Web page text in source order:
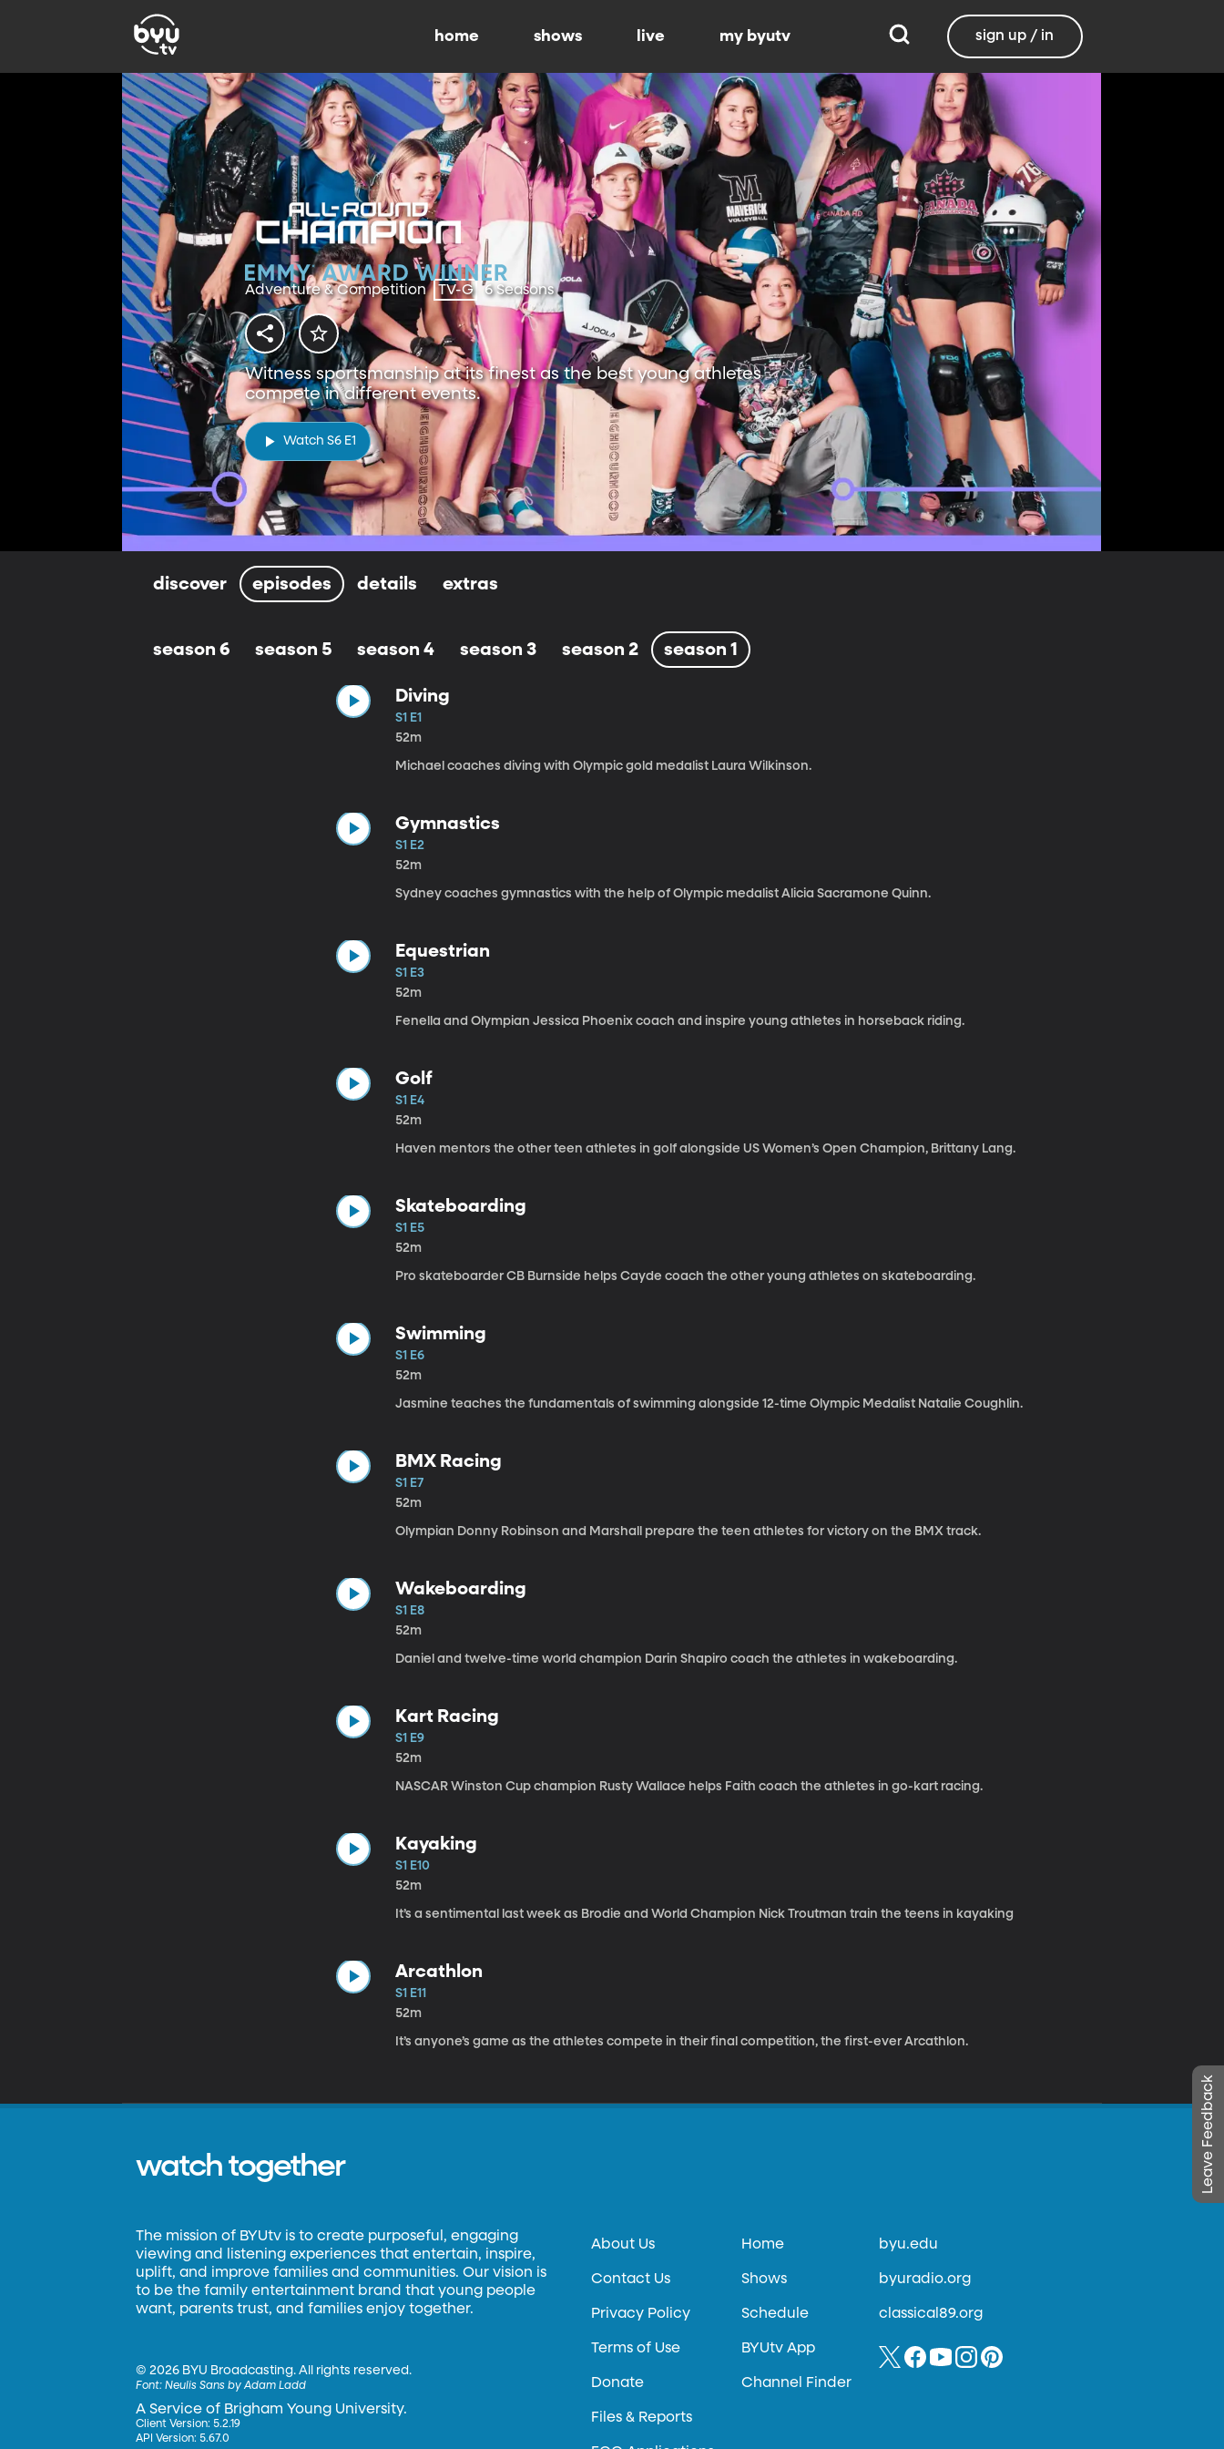
home shows live my byutv sign up / in
Adventure & Competition TV-G 6 Seasons
Witness sportsmanship at its finest as the best young athletes
compete in different events.
Watch S6 E1
discover episodes details extras
season 6 season 5 season 4 season 3 season 2 season 1
Diving
S1 E1
52m
Michael coaches diving with Olympic gold medalist Laura Wilkinson.
Gymnastics
S1 E2
52m
Sydney coaches gymnastics with the help of Olympic medalist Alicia Sacramone Quinn.
Equestrian
S1 E3
52m
Fenella and Olympian Jessica Phoenix coach and inspire young athletes in horseback riding.
Golf
S1 E4
52m
Haven mentors the other teen athletes in golf alongside US Women’s Open Champion, Brittany Lang.
Skateboarding
S1 E5
52m
Pro skateboarder CB Burnside helps Cayde coach the other young athletes on skateboarding.
Swimming
S1 E6
52m
Jasmine teaches the fundamentals of swimming alongside 12-time Olympic Medalist Natalie Coughlin.
BMX Racing
S1 E7
52m
Olympian Donny Robinson and Marshall prepare the teen athletes for victory on the BMX track.
Wakeboarding
S1 E8
52m
Daniel and twelve-time world champion Darin Shapiro coach the athletes in wakeboarding.
Kart Racing
S1 E9
52m
NASCAR Winston Cup champion Rusty Wallace helps Faith coach the athletes in go-kart racing.
Kayaking
S1 E10
52m
It’s a sentimental last week as Brodie and World Champion Nick Troutman train the teens in kayaking
Arcathlon
S1 E11
52m
It’s anyone’s game as the athletes compete in their final competition, the first-ever Arcathlon.
Leave Feedback
watch together
The mission of BYUtv is to create purposeful, engaging
viewing and listening experiences that entertain, inspire,
uplift, and improve families and communities. Our vision is
to be the family entertainment brand that young people
want, parents trust, and families enjoy together.
©2026 BYU Broadcasting. All rights reserved.
Font:Neulis Sans by Adam Ladd
A Service of Brigham Young University.
Client Version: 5.2.19
API Version: 5.67.0
About Us
Contact Us
Privacy Policy
Terms of Use
Donate
Files & Reports
Home
Shows
Schedule
BYUtv App
Channel Finder
byu.edu
byuradio.org
classical89.org